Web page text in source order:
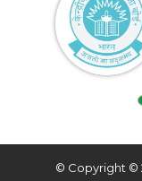
© Copyright ©